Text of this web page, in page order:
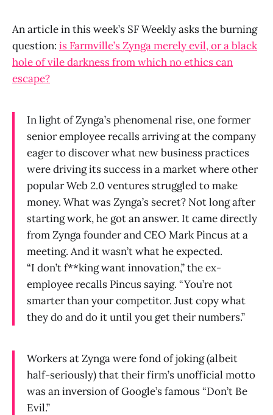
An article in this week’s SF Weekly asks the burning
question: is Farmville’s Zynga merely evil, or a black
hole of vile darkness from which no ethics can
escape?
In light of Zynga’s phenomenal rise, one former
senior employee recalls arriving at the company
eager to discover what new business practices
were driving its success in a market where other
popular Web 2.0 ventures struggled to make
money. What was Zynga’s secret? Not long after
starting work, he got an answer. It came directly
from Zynga founder and CEO Mark Pincus at a
meeting. And it wasn’t what he expected.
“I don’t f**king want innovation,” the ex-
employee recalls Pincus saying. “You’re not
smarter than your competitor. Just copy what
they do and do it until you get their numbers.”
Workers at Zynga were fond of joking (albeit
half-seriously) that their firm’s unofficial motto
was an inversion of Google’s famous “Don’t Be
Evil.”